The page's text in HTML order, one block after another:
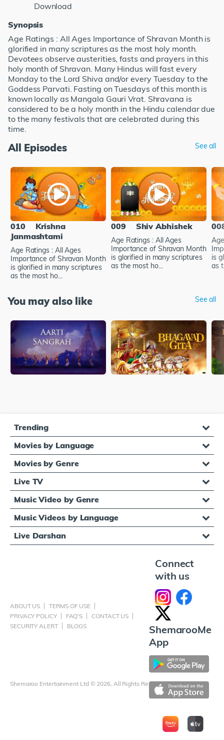
Download
Synopsis
Age Ratings : All Ages Importance of Shravan Month is
glorified in many scriptures as the most holy month.
Devotees observe austerities, fasts and prayers in this
holy month of Shravan. Many Hindus will fast every
Monday to the Lord Shiva and/or every Tuesday to the
Goddess Parvati. Fasting on Tuesdays of this month is
known locally as Mangala Gauri Vrat. Shravana is
considered to be a holy month in the Hindu calendar due
to the many festivals that are celebrated during this
time.
All Episodes See all
010
Krishna
Janmashtami
Age Ratings : All Ages
Importance of Shravan Month
is glorified in many scriptures
as the most ho...
009 Shiv Abhishek
Age Ratings : All Ages
Importance of Shravan Month
is glorified in many scriptures
as the most ho...
is
as
You may also like See all
Trending
Movies by Language
Movies by Genre
Live TV
Music Video by Genre
Music Videos by Language
Live Darshan
ABOUT US
TERMS OF USE
PRIVACY POLICY
FAQ'S
CONTACT US
SECURITY ALERT
BLOGS
Shemaroo Entertainment Ltd © 2026, All Rights Reserved
Connect
with us
ShemarooMe
App